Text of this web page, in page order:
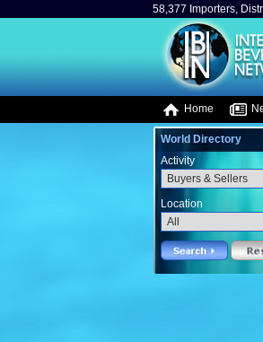
58,377 Importers,
Home
World Directory
Activity
Location